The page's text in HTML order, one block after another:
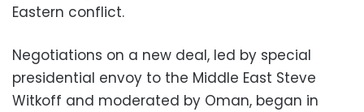
Eastern conflict.
Negotiations on a new deal, led by special
presidential envoy to the Middle East Steve
Witkoff and moderated by Oman, began in